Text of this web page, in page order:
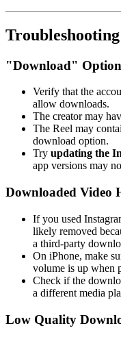
"Download"
Verify that the
allow downloads.
The creator may
The Reel may
download option.
Try updating the
app versions may
Downloaded Video
If you used
likely removed
a third-party
On iPhone, make
volume is up when
Check if the
a different media
Low Quality